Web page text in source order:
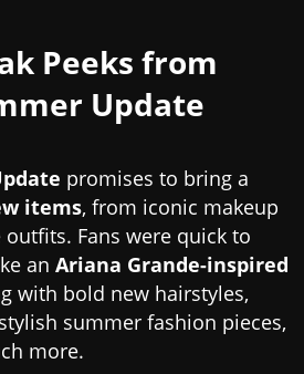
Peeks from
Update
promises to bring a
items, from iconic makeup
Fans were quick to
an Ariana Grande-inspired
with bold new hairstyles,
summer fashion pieces,
more.